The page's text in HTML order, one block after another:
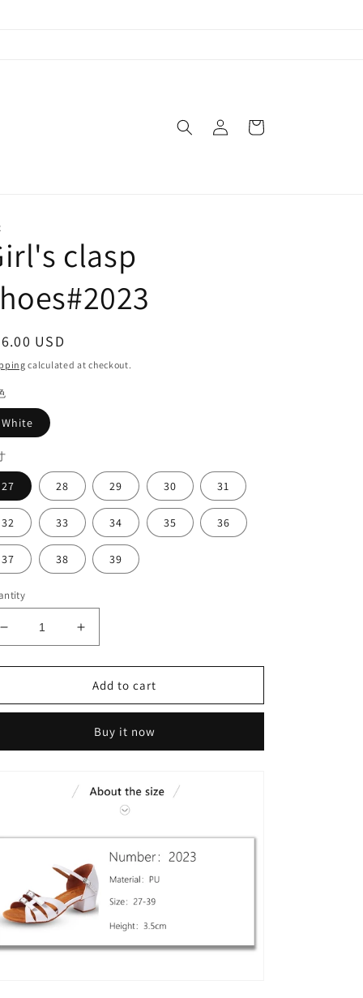
in
Cart
clasp
USD
calculated at checkout.
White
27 28 29 30 31
32 33 34 35 36
37 38 39
Decrease
quantity
for
clasp
Increase
quantity
for
Girl&#39;s
clasp
Add to cart
Buy it now